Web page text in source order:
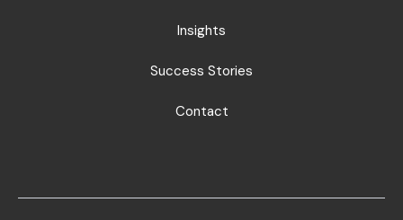
Insights
Success Stories
Contact